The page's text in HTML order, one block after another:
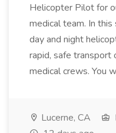
Helicopter Pilot for
medical team. In
day and night
rapid, safe transport
medical crews. You
Lucerne, CA